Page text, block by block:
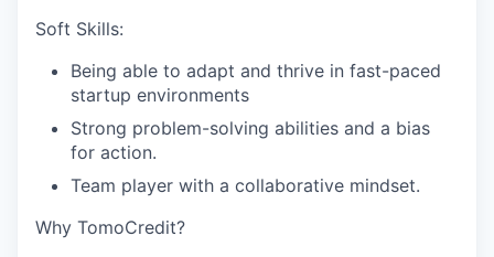
Soft Skills:
Being able to adapt and thrive in fast-paced
startup environments
Strong problem-solving abilities and a bias
for action.
Team player with a collaborative mindset.
Why TomoCredit?